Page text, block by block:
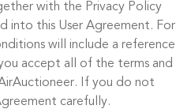
with the Privacy Policy
into this User Agreement. For
will include a reference
accept all of the terms and
If you do not
carefully.